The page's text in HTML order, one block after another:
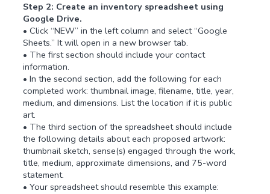
Step 2: Create an inventory spreadsheet using
Google Drive.
• Click “NEW” in the left column and select “Google
Sheets.” It will open in a new browser tab.
• The first section should include your contact
information.
• In the second section, add the following for each
completed work: thumbnail image, filename, title, year,
medium, and dimensions. List the location if it is public
art.
• The third section of the spreadsheet should include
the following details about each proposed artwork:
thumbnail sketch, sense(s) engaged through the work,
title, medium, approximate dimensions, and 75-word
statement.
• Your spreadsheet should resemble this example: